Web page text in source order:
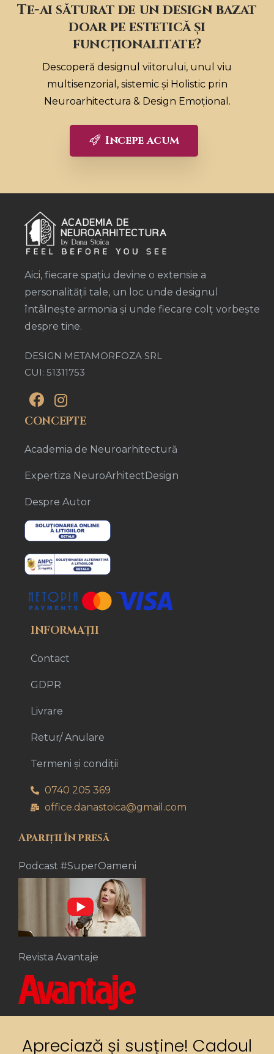
Te-ai săturat de un design bazat
doar pe estetică și
funcționalitate?
Descoperă designul viitorului, unul viu
multisenzorial, sistemic și Holistic prin
Neuroarhitectura & Design Emoțional.
Incepe acum
Aici, fiecare spațiu devine o extensie a
personalității tale, un loc unde designul
întâlnește armonia și unde fiecare colț vorbește
despre tine.
DESIGN METAMORFOZA SRL
CUI: 51311753
CONCEPTE
Academia de Neuroarhitectură
Expertiza NeuroArhitectDesign
Despre Autor
INFORMAȚII
Contact
GDPR
Livrare
Retur/ Anulare
Termeni și condiții
0740 205 369
office.danastoica@gmail.com
Apariții în presă
Podcast #SuperOameni
Revista Avantaje
Apreciază și susține! Cadoul